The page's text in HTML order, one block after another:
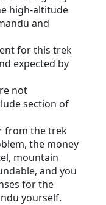
high-altitude
and
for this trek
expected by
not
section of
from the trek
the money
mountain
and you
for the
yourself.